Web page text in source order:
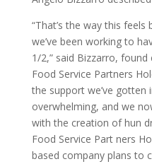
“That’s the way this
we’ve been working to
1/2,” said Bizzarro,
Food Service Partners
the support we’ve gotten
overwhelming, and we
with the creation of hun
Food Service Part ners
based company plans to